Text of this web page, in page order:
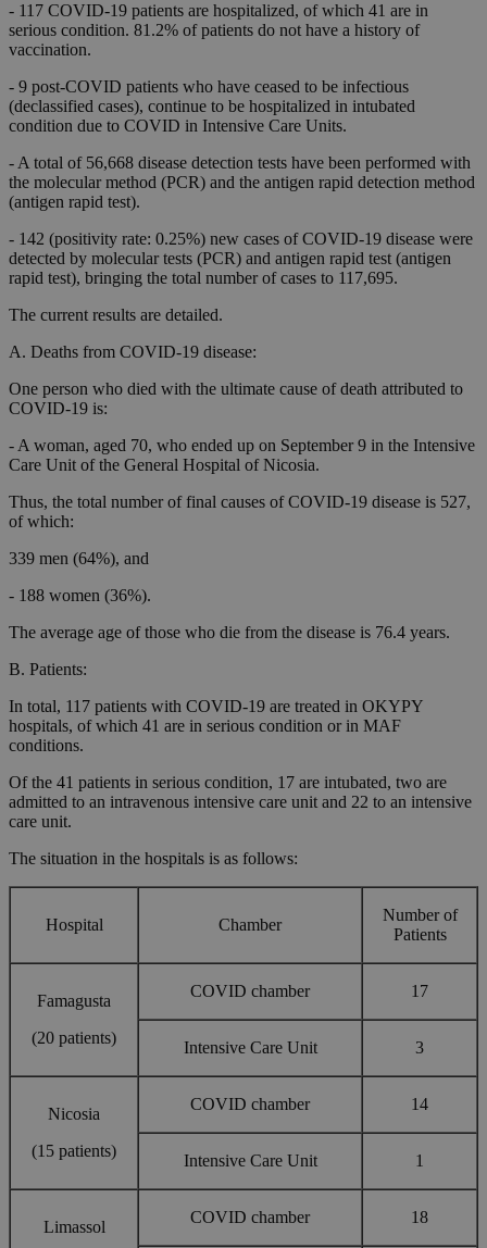
- 117 COVID-19 patients are hospitalized, of which 41 are in
serious condition. 81.2% of patients do not have a history of
vaccination.
- 9 post-COVID patients who have ceased to be infectious
(declassified cases), continue to be hospitalized in intubated
condition due to COVID in Intensive Care Units.
- A total of 56,668 disease detection tests have been performed with
the molecular method (PCR) and the antigen rapid detection method
(antigen rapid test).
- 142 (positivity rate: 0.25%) new cases of COVID-19 disease were
detected by molecular tests (PCR) and antigen rapid test (antigen
rapid test), bringing the total number of cases to 117,695.
The current results are detailed.
A. Deaths from COVID-19 disease:
One person who died with the ultimate cause of death attributed to
COVID-19 is:
- A woman, aged 70, who ended up on September 9 in the Intensive
Care Unit of the General Hospital of Nicosia.
Thus, the total number of final causes of COVID-19 disease is 527,
of which:
339 men (64%), and
- 188 women (36%).
The average age of those who die from the disease is 76.4 years.
B. Patients:
In total, 117 patients with COVID-19 are treated in OKYPY
hospitals, of which 41 are in serious condition or in MAF
conditions.
Of the 41 patients in serious condition, 17 are intubated, two are
admitted to an intravenous intensive care unit and 22 to an intensive
care unit.
The situation in the hospitals is as follows:
Hospital Chamber
Number of
Patients
Famagusta
(20 patients)
COVID chamber 17
Intensive Care Unit 3
Nicosia
(15 patients)
COVID chamber 14
Intensive Care Unit 1
Limassol
COVID chamber 18